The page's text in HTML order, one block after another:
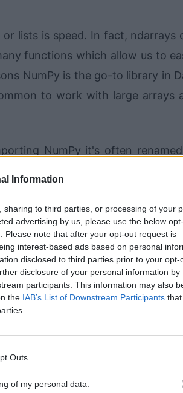
Information
sharing to third parties, or processing of your
advertising by us, please use the below
Please note that after your opt-out request is
interest-based ads based on personal
disclosed to third parties prior to your opt-
disclosure of your personal information by
participants. This information may also
the IAB’s List of Downstream Participants
Outs
of my personal data.
lists is speed. In fact, ndarrays
functions which allow us to
NumPy is the go-to library in
to work with large arrays
NumPy it's often
However, NumPy's ndarrays
same as a regular Python list.